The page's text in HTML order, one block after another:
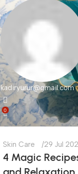
kadiryurur@gmail.com
0
Skin Care 29 Jul
4 Magic